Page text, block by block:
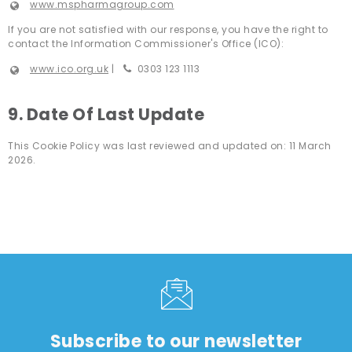
www.mspharmagroup.com
If you are not satisfied with our response, you have the right to
contact the Information Commissioner's Office (ICO):
www.ico.org.uk | 0303 123 1113
9. Date Of Last Update
This Cookie Policy was last reviewed and updated on: 11 March
2026.
Subscribe to our newsletter